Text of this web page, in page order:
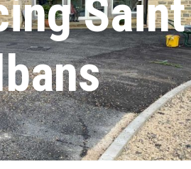
Saint